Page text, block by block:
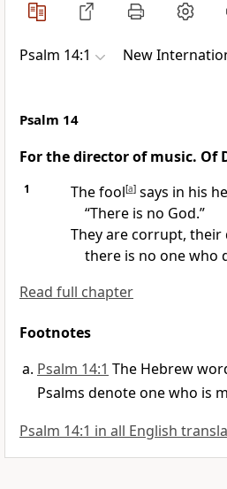
Psalm 14:1 New
Psalm 14
For the director of music. Of
1 The fool[a]says in his
“There is no God.”
They are corrupt, their
there is no one who
Read full chapter
Footnotes
Psalm 14:1 The Hebrew
Psalms denote one who is
Psalm 14:1 in all English